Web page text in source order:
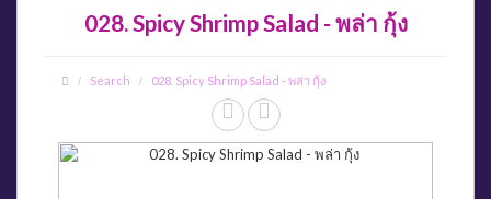
028. Spicy Shrimp Salad - พล่า กุ้ง
Search 028. Spicy Shrimp Salad - พล่า กุ้ง